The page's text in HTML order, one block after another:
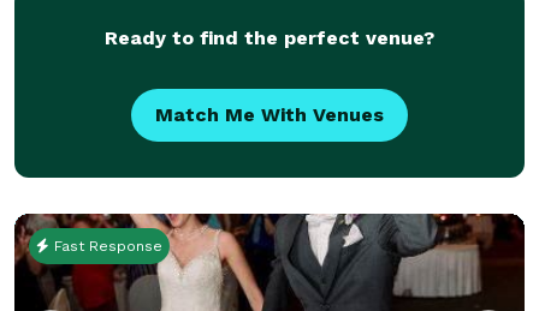
Ready to find the perfect venue?
Match Me With Venues
Fast Response